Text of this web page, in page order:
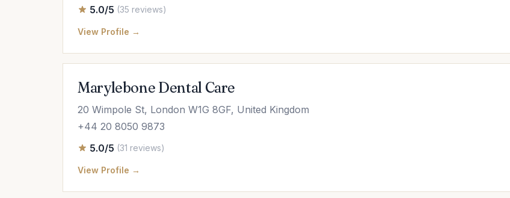
5.0/5 (35 reviews)
View Profile →
Marylebone Dental Care
20 Wimpole St, London W1G 8GF, United Kingdom
+44 20 8050 9873
5.0/5 (31 reviews)
View Profile →